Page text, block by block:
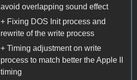
avoid overlapping sound effect
+ Fixing DOS Init process and
rewrite of the write process
+ Timing adjustment on write
process to match better the Apple II
timing